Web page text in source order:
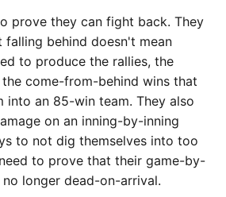
prove they can fight back. They
behind doesn't mean
to produce the rallies, the
come-from-behind wins that
into an 85-win team. They also
on an inning-by-inning
to not dig themselves into too
to prove that their game-by-
longer dead-on-arrival.